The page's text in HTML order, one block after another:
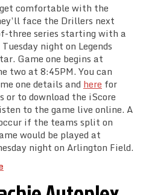
comfortable with the
face the Drillers next
three series starting with a
night on Legends
Game one begins at
two at 8:45PM. You can
one details and here for
or to download the iScore
to the game live online. A
if the teams split on
would be played at
night on Arlington Field.